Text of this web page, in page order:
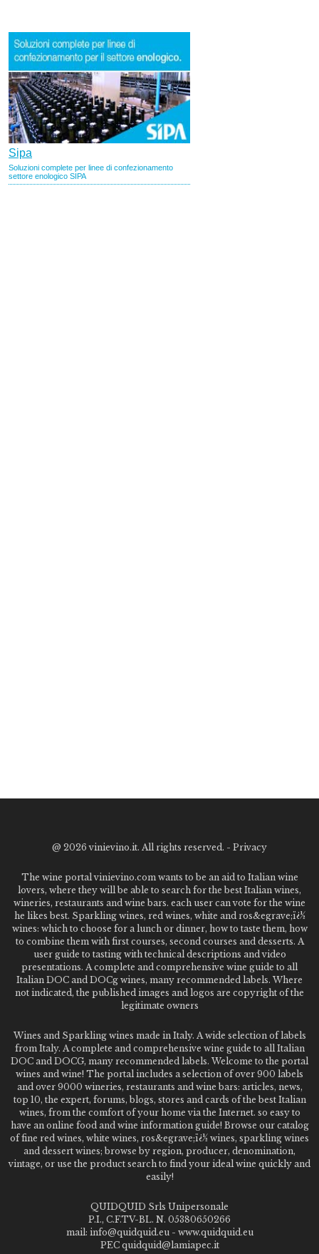
@ 2026 vinievino.it. All rights reserved. - Privacy
The wine portal vinievino.com wants to be an aid to Italian wine
lovers, where they will be able to search for the best Italian wines,
wineries, restaurants and wine bars. each user can vote for the wine
he likes best. Sparkling wines, red wines, white and ros&egrave;ï¿½
wines: which to choose for a lunch or dinner, how to taste them, how
to combine them with first courses, second courses and desserts. A
user guide to tasting with technical descriptions and video
presentations. A complete and comprehensive wine guide to all
Italian DOC and DOCg wines, many recommended labels. Where
not indicated, the published images and logos are copyright of the
legitimate owners
Wines and Sparkling wines made in Italy. A wide selection of labels
from Italy. A complete and comprehensive wine guide to all Italian
DOC and DOCG, many recommended labels. Welcome to the portal
wines and wine! The portal includes a selection of over 900 labels
and over 9000 wineries, restaurants and wine bars: articles, news,
top 10, the expert, forums, blogs, stores and cards of the best Italian
wines, from the comfort of your home via the Internet. so easy to
have an online food and wine information guide! Browse our catalog
of fine red wines, white wines, ros&egrave;ï¿½ wines, sparkling wines
and dessert wines; browse by region, producer, denomination,
vintage, or use the product search to find your ideal wine quickly and
easily!
QUIDQUID Srls Unipersonale
P.I., C.F.TV-BL. N. 05380650266
mail: info@quidquid.eu - www.quidquid.eu
PEC quidquid@lamiapec.it